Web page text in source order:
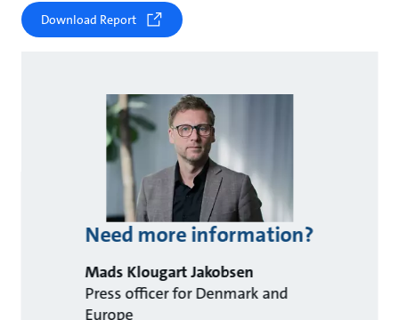
Download Report
Need more information?
Mads Klougart Jakobsen
Press officer for Denmark and
Europe